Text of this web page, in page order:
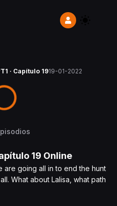
T1 · Capítulo 1919-01-2022
19 Online
are going all in to end the hunt
What about Lalisa, what path